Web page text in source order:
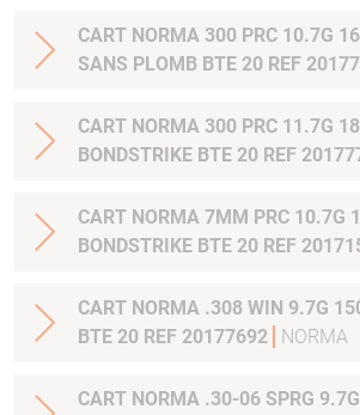
CART NORMA 300 PRC 10.7G
SANS PLOMB BTE 20 REF
CART NORMA 300 PRC 11.7G
BONDSTRIKE BTE 20 REF
CART NORMA 7MM PRC 10.7G
BONDSTRIKE BTE 20 REF
CART NORMA .308 WIN 9.7G
BTE 20 REF 20177692
NORMA
CART NORMA .30-06 SPRG